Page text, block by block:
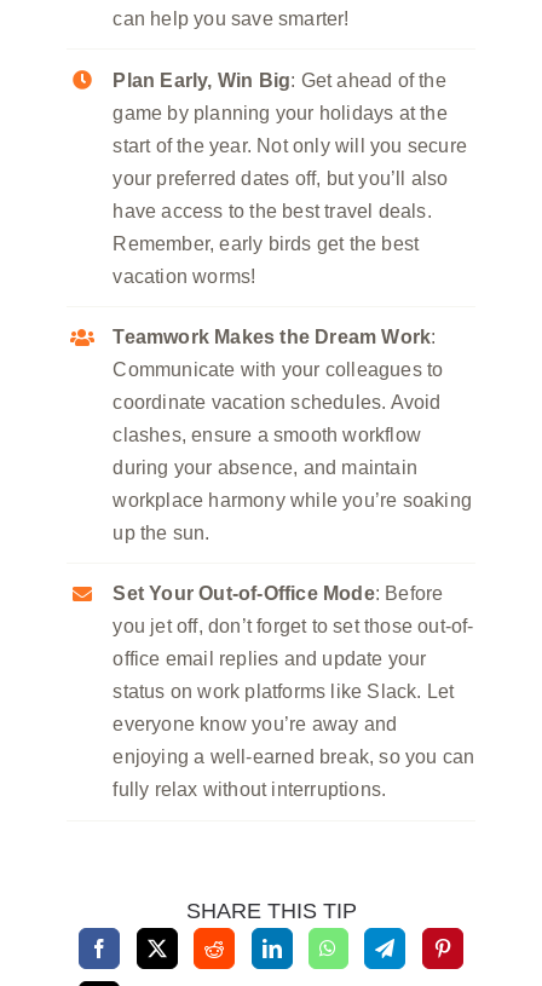
can help you save smarter!
Plan Early, Win Big: Get ahead of the
game by planning your holidays at the
start of the year. Not only will you secure
your preferred dates off, but you’ll also
have access to the best travel deals.
Remember, early birds get the best
vacation worms!
Teamwork Makes the Dream Work:
Communicate with your colleagues to
coordinate vacation schedules. Avoid
clashes, ensure a smooth workflow
during your absence, and maintain
workplace harmony while you’re soaking
up the sun.
Set Your Out-of-Office Mode: Before
you jet off, don’t forget to set those out-of-
office email replies and update your
status on work platforms like Slack. Let
everyone know you’re away and
enjoying a well-earned break, so you can
fully relax without interruptions.
SHARE THIS TIP